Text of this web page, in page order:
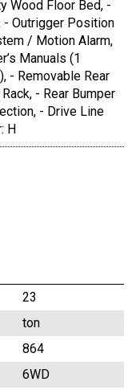
Wood Floor Bed, -
- Outrigger Position
/ Motion Alarm,
Manuals (1
- Removable Rear
- Rear Bumper
- Drive Line
H
23
ton
864
6WD